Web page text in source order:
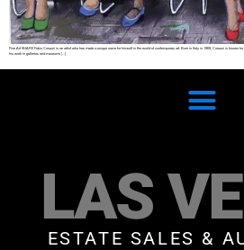
Fine Art SHARE Fabio Coruzzi is an artist who has made a unique name for himself in the world of contemporary art. Born in Italy in 1969, Coruzzi is known
his work in galleries and museums […]
LAS
ESTATE SALES &